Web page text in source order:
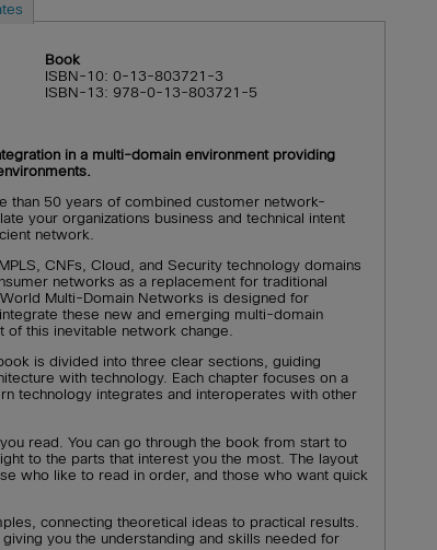
Book
ISBN-10: 0-13-803721-3
ISBN-13: 978-0-13-803721-5
in a multi-domain environment providing
than 50 years of combined customer network-
your organizations business and technical intent
network.
CNFs, Cloud, and Security technology domains
networks as a replacement for traditional
Multi-Domain Networks is designed for
these new and emerging multi-domain
of this inevitable network change.
is divided into three clear sections, guiding
with technology. Each chapter focuses on a
technology integrates and interoperates with other
read. You can go through the book from start to
to the parts that interest you the most. The layout
who like to read in order, and those who want quick
connecting theoretical ideas to practical results.
you the understanding and skills needed for